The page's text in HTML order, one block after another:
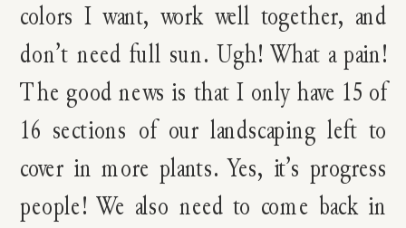
colors I want, work well together, and
don’t need full sun. Ugh! What a pain!
The good news is that I only have 15 of
16 sections of our landscaping left to
cover in more plants. Yes, it’s progress
people! We also need to come back in